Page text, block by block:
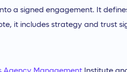
a signed engagement. It
it includes strategy and trust